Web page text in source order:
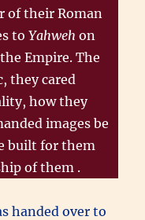
of their Roman
to Yahweh on
Empire. The
they cared
how they
images be
built for them
of them .
handed over to